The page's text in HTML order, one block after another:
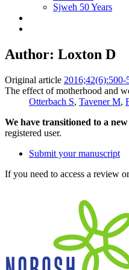
Sjweh 50 Years
Author: Loxton D
Original article 2016;42(6):500-
The effect of motherhood and
Otterbach S, Tavener M,
We have transitioned to a
registered user.
Submit your manuscript
If you need to access a review